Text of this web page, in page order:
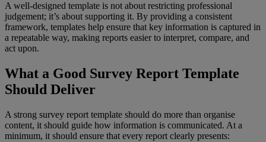
A well-designed template is not about restricting professional
judgement; it’s about supporting it. By providing a consistent
framework, templates help ensure that key information is captured in
a repeatable way, making reports easier to interpret, compare, and
act upon.
What a Good Survey Report Template
Should Deliver
A strong survey report template should do more than organise
content, it should guide how information is communicated. At a
minimum, it should ensure that every report clearly presents: